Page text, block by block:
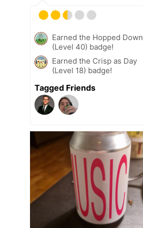
Earned the Hopped Down
(Level 40) badge!
Earned the Crisp as Day
(Level 18) badge!
Tagged Friends